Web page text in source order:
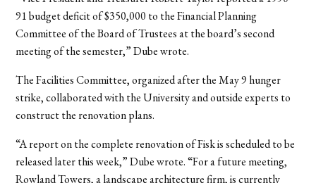
91 budget deficit of $350,000 to the Financial Planning
Committee of the Board of Trustees at the board’s second
meeting of the semester,” Dube wrote.
The Facilities Committee, organized after the May 9 hunger
strike, collaborated with the University and outside experts to
construct the renovation plans.
“A report on the complete renovation of Fisk is scheduled to be
released later this week,” Dube wrote. “For a future meeting,
Rowland Towers, a landscape architecture firm, is currently